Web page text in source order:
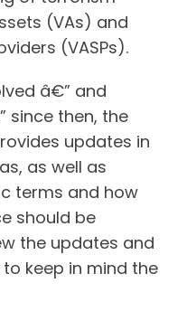
(VAs) and
(VASPs).
â€” and
since then, the
updates in
as well as
terms and how
should be
the updates and
keep in mind the